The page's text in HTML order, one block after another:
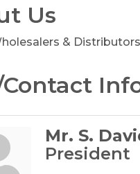
Us
& Distributors
Mr. S.
President